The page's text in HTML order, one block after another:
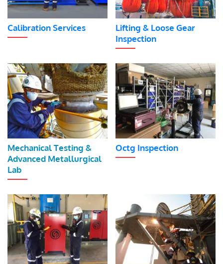
Calibration Services
Lifting & Loose Gear
Inspection
Mechanical Testing &
Advanced Metallurgical
Lab
Octg Inspection